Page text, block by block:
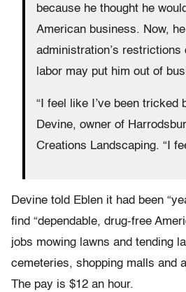
because he thought he
American business. Now,
administration’s restrictions
labor may put him out of
“I feel like I’ve been tricked
Devine, owner of
Creations Landscaping. “I
Devine told Eblen it had been
find “dependable, drug-free
jobs mowing lawns and tending
cemeteries, shopping malls and
The pay is $12 an hour.